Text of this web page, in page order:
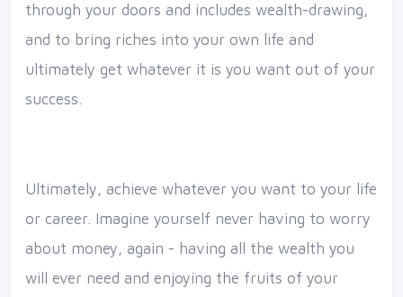
through your doors and includes wealth-drawing,
and to bring riches into your own life and
ultimately get whatever it is you want out of your
success.
Ultimately, achieve whatever you want to your life
or career. Imagine yourself never having to worry
about money, again - having all the wealth you
will ever need and enjoying the fruits of your